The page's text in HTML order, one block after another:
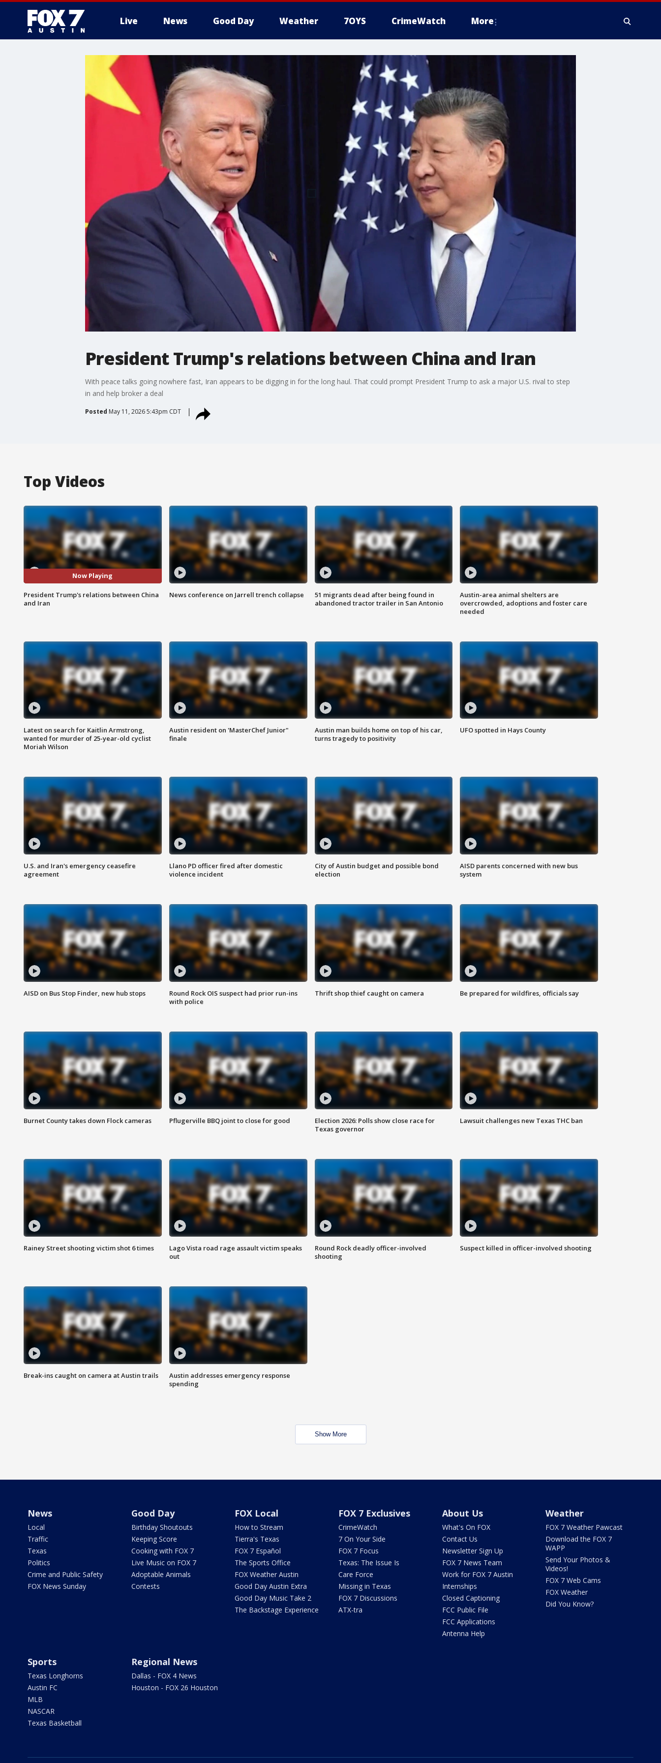
Live News Good Day Weather 7OYS CrimeWatch More
President Trump's relations between China and Iran
With peace talks going nowhere fast, Iran appears to be digging in for the long haul. That could prompt President Trump to ask a major U.S. rival to step
in and help broker a deal
Posted May 11, 2026 5:43pm CDT
Top Videos
Now Playing
President Trump's relations between China
and Iran
News conference on Jarrell trench collapse
51 migrants dead after being found in
abandoned tractor trailer in San Antonio
Austin-area animal shelters are
overcrowded, adoptions and foster care
needed
Latest on search for Kaitlin Armstrong,
wanted for murder of 25-year-old cyclist
Moriah Wilson
Austin resident on 'MasterChef Junior"
finale
Austin man builds home on top of his car,
turns tragedy to positivity
UFO spotted in Hays County
U.S. and Iran's emergency ceasefire
agreement
Llano PD officer fired after domestic
violence incident
City of Austin budget and possible bond
election
AISD parents concerned with new bus
system
AISD on Bus Stop Finder, new hub stops
Round Rock OIS suspect had prior run-ins
with police
Thrift shop thief caught on camera Be prepared for wildfires, officials say
Burnet County takes down Flock cameras Pflugerville BBQ joint to close for good
Election 2026: Polls show close race for
Texas governor
Lawsuit challenges new Texas THC ban
Rainey Street shooting victim shot 6 times
Lago Vista road rage assault victim speaks
out
Round Rock deadly officer-involved
shooting
Suspect killed in officer-involved shooting
Break-ins caught on camera at Austin trails
Austin addresses emergency response
spending
Show More
News
Local
Traffic
Texas
Politics
Crime and Public Safety
FOX News Sunday
Good Day
Birthday Shoutouts
Keeping Score
Cooking with FOX 7
Live Music on FOX 7
Adoptable Animals
Contests
FOX Local
How to Stream
Tierra's Texas
FOX 7 Español
The Sports Office
FOX Weather Austin
Good Day Austin Extra
Good Day Music Take 2
The Backstage Experience
FOX 7 Exclusives
CrimeWatch
7 On Your Side
FOX 7 Focus
Texas: The Issue Is
Care Force
Missing in Texas
FOX 7 Discussions
ATX-tra
About Us
What's On FOX
Contact Us
Newsletter Sign Up
FOX 7 News Team
Work for FOX 7 Austin
Internships
Closed Captioning
FCC Public File
FCC Applications
Antenna Help
Weather
FOX 7 Weather Pawcast
Download the FOX 7
WAPP
Send Your Photos &
Videos!
FOX 7 Web Cams
FOX Weather
Did You Know?
Sports
Texas Longhorns
Austin FC
MLB
NASCAR
Texas Basketball
Regional News
Dallas - FOX 4 News
Houston - FOX 26 Houston